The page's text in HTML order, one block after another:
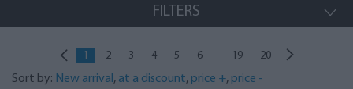
FILTERS
1 2 3 4 5 6 19 20
Sort by: New arrival , at a discount, price +, price -